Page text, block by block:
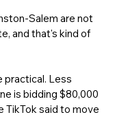
Salem are not
and that's kind of
practical. Less
is bidding $80,000
TikTok said to move